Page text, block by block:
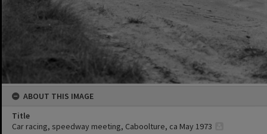
ABOUT THIS IMAGE
Title
Car racing, speedway meeting, Caboolture, ca May 1973